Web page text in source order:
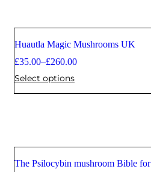
Huautla Magic Mushrooms UK
£35.00–£260.00
Select options
The Psilocybin mushroom Bible